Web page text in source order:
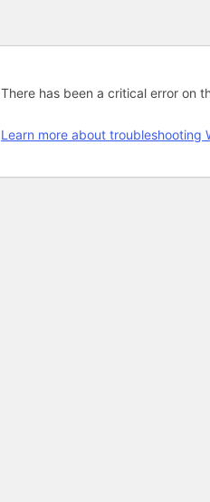
There has been a critical error on
Learn more about troubleshooting